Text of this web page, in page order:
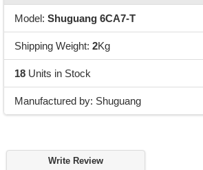
Model: Shuguang 6CA7-T
Shipping Weight: 2Kg
18Units in Stock
Manufactured by: Shuguang
Write Review